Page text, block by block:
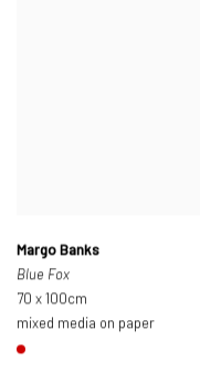
Margo Banks
Blue Fox
70 x 100cm
mixed media on paper